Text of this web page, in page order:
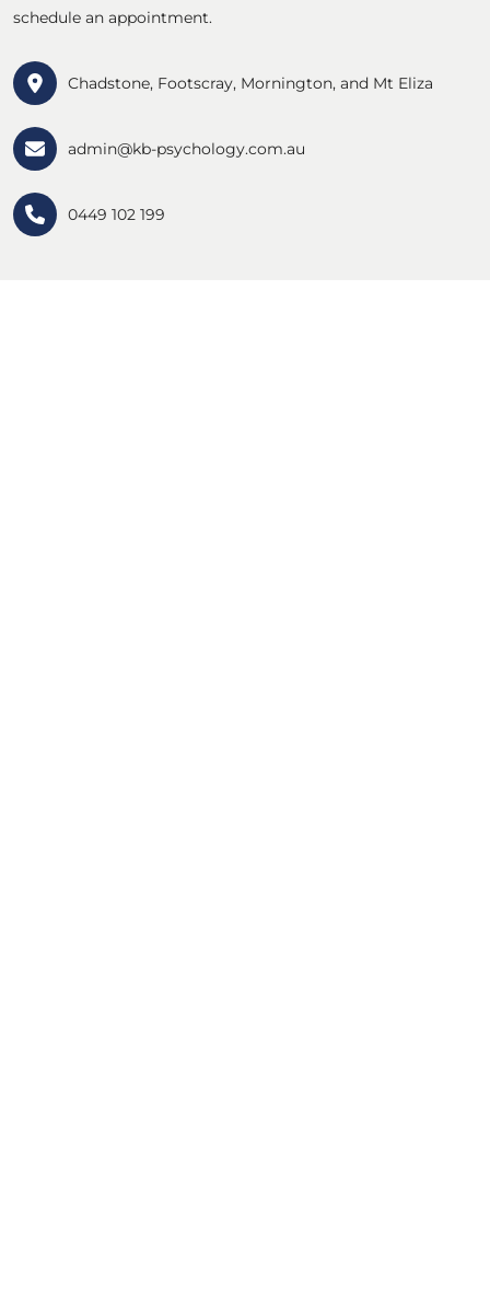
schedule an appointment.
Chadstone, Footscray, Mornington, and Mt Eliza
admin@kb-psychology.com.au
0449 102 199